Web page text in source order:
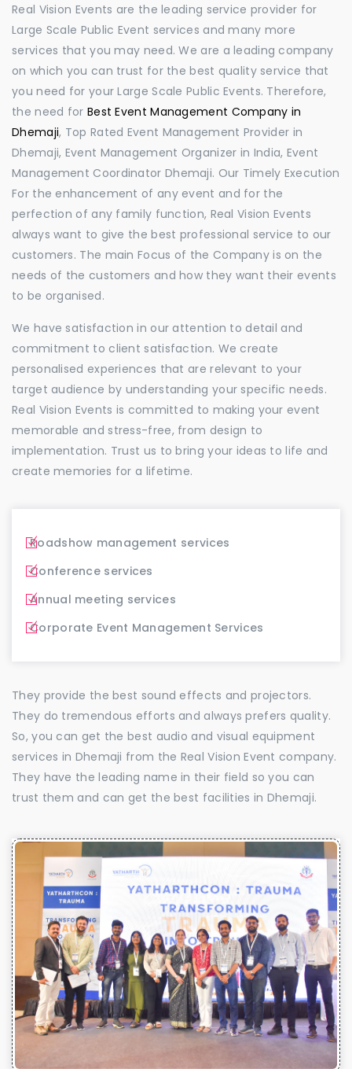
Real Vision Events are the leading service provider for
Large Scale Public Event services and many more
services that you may need. We are a leading company
on which you can trust for the best quality service that
you need for your Large Scale Public Events. Therefore,
the need for Best Event Management Company in
Dhemaji, Top Rated Event Management Provider in
Dhemaji, Event Management Organizer in India, Event
Management Coordinator Dhemaji. Our Timely Execution
For the enhancement of any event and for the
perfection of any family function, Real Vision Events
always want to give the best professional service to our
customers. The main Focus of the Company is on the
needs of the customers and how they want their events
to be organised.
We have satisfaction in our attention to detail and
commitment to client satisfaction. We create
personalised experiences that are relevant to your
target audience by understanding your specific needs.
Real Vision Events is committed to making your event
memorable and stress-free, from design to
implementation. Trust us to bring your ideas to life and
create memories for a lifetime.
Roadshow management services
Conference services
Annual meeting services
Corporate Event Management Services
They provide the best sound effects and projectors.
They do tremendous efforts and always prefers quality.
So, you can get the best audio and visual equipment
services in Dhemaji from the Real Vision Event company.
They have the leading name in their field so you can
trust them and can get the best facilities in Dhemaji.